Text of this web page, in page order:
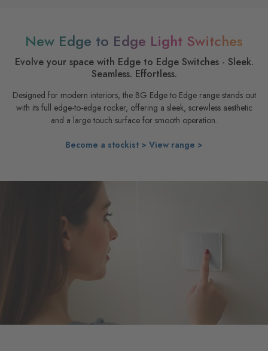
New Edge to Edge Light Switches
Evolve your space with Edge to Edge Switches - Sleek.
Seamless. Effortless.
Designed for modern interiors, the BG Edge to Edge range stands out
with its full edge-to-edge rocker, offering a sleek, screwless aesthetic
and a large touch surface for smooth operation.
Become a stockist > View range >